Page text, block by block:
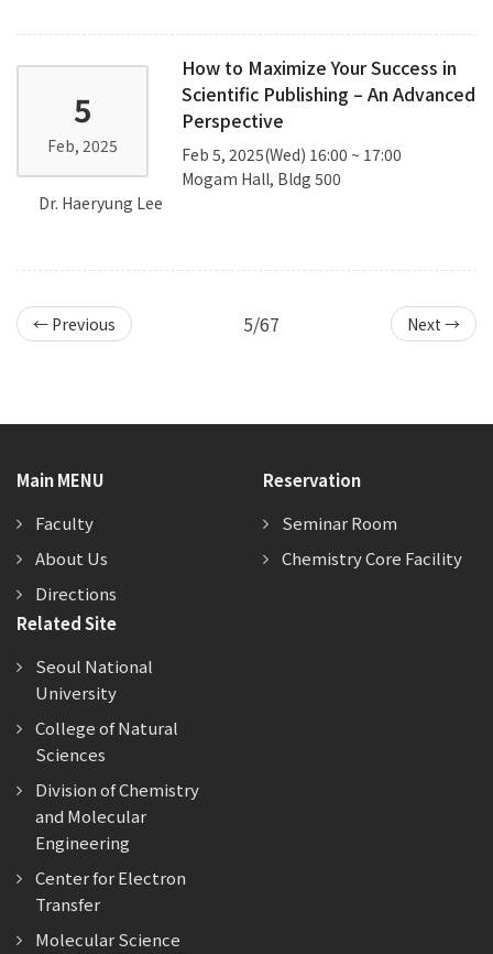
5
Feb, 2025
How to Maximize Your Success in
Scientific Publishing – An Advanced
Perspective
Feb 5, 2025(Wed) 16:00 ~ 17:00
Mogam Hall, Bldg 500
Dr. Haeryung Lee
← Previous 5/67 Next →
Main MENU
Faculty
About Us
Directions
Reservation
Seminar Room
Chemistry Core Facility
Related Site
Seoul National
University
College of Natural
Sciences
Division of Chemistry
and Molecular
Engineering
Center for Electron
Transfer
Molecular Science